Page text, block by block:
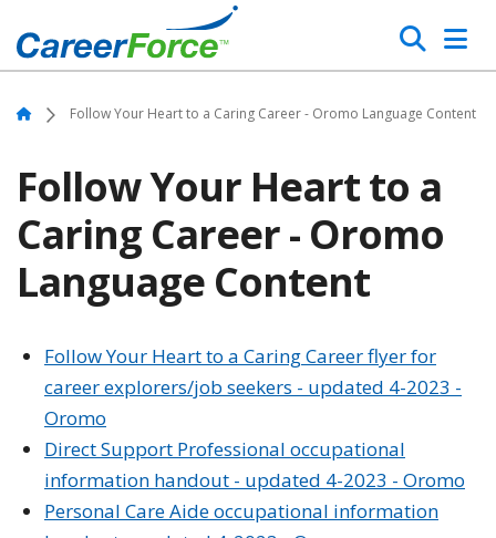
to
main
content
Search
Home Follow Your Heart to a Caring Career - Oromo Language Content
Follow Your Heart to a
Caring Career - Oromo
Language Content
Follow Your Heart to a Caring Career flyer for
career explorers/job seekers - updated 4-2023 -
Oromo
Direct Support Professional occupational
information handout - updated 4-2023 - Oromo
Personal Care Aide occupational information